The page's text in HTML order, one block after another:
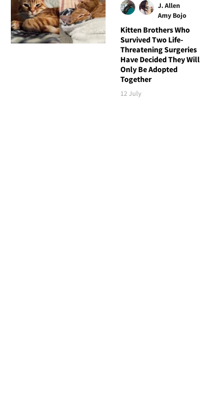
J. Allen
Amy Bojo
Kitten Brothers Who
Survived Two Life-
Threatening Surgeries
Have Decided They Will
Only Be Adopted
Together
12 July